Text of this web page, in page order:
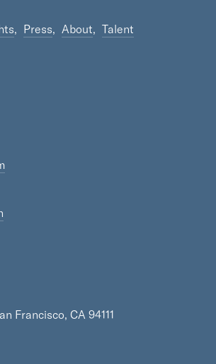
Press About Talent
Francisco, CA 94111